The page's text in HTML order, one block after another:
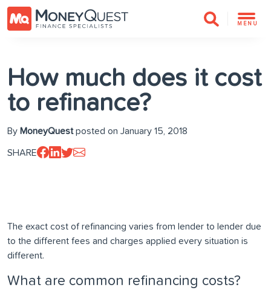
MENU
How much does it cost
to refinance?
By MoneyQuestposted on January 15, 2018
SHARE
The exact cost of refinancing varies from lender to lender due
to the different fees and charges applied every situation is
different.
What are common refinancing costs?